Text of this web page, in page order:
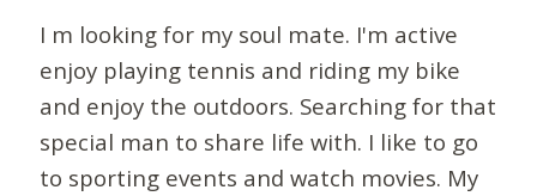
I m looking for my soul mate. I'm active
enjoy playing tennis and riding my bike
and enjoy the outdoors. Searching for that
special man to share life with. I like to go
to sporting events and watch movies. My